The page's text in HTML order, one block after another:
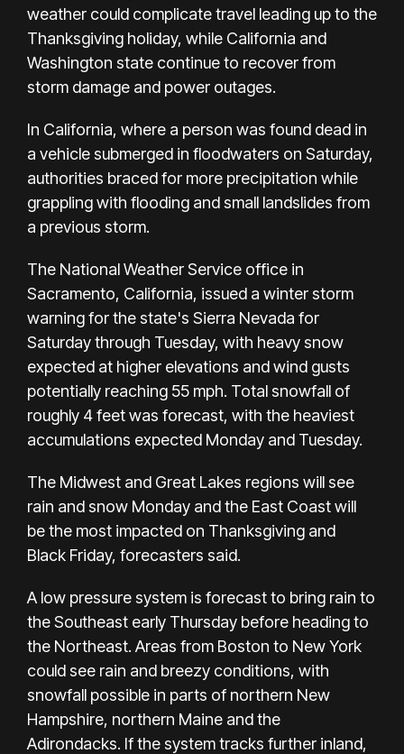
weather could complicate travel leading up to the
Thanksgiving holiday, while California and
Washington state continue to recover from
storm damage and power outages.
In California, where a person was found dead in
a vehicle submerged in floodwaters on Saturday,
authorities braced for more precipitation while
grappling with flooding and small landslides from
a previous storm.
The National Weather Service office in
Sacramento, California, issued a winter storm
warning for the state's Sierra Nevada for
Saturday through Tuesday, with heavy snow
expected at higher elevations and wind gusts
potentially reaching 55 mph. Total snowfall of
roughly 4 feet was forecast, with the heaviest
accumulations expected Monday and Tuesday.
The Midwest and Great Lakes regions will see
rain and snow Monday and the East Coast will
be the most impacted on Thanksgiving and
Black Friday, forecasters said.
A low pressure system is forecast to bring rain to
the Southeast early Thursday before heading to
the Northeast. Areas from Boston to New York
could see rain and breezy conditions, with
snowfall possible in parts of northern New
Hampshire, northern Maine and the
Adirondacks. If the system tracks further inland,